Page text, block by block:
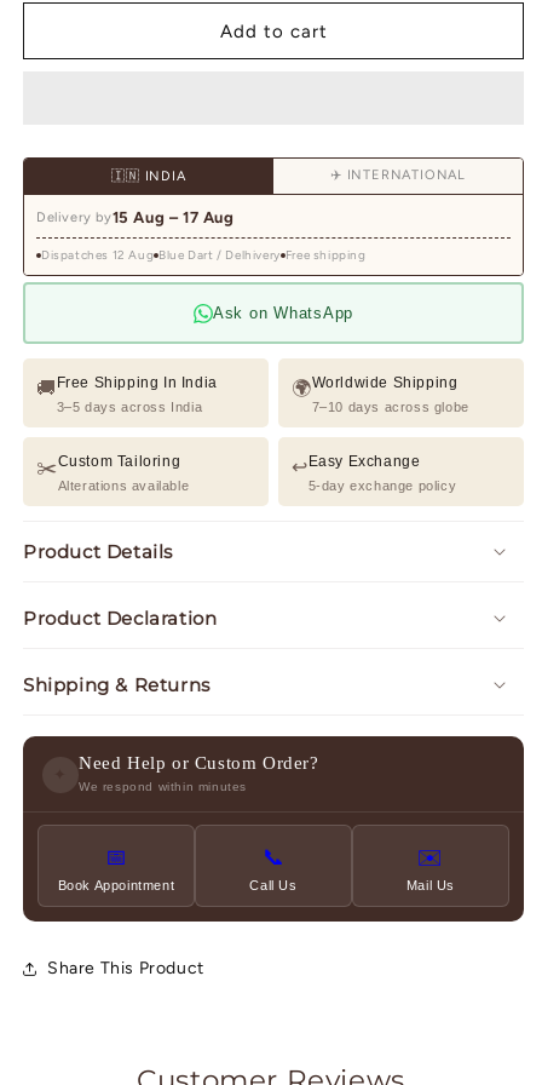
for
Hand
Men
for
Hand
Men
Add to cart
🇮🇳 INDIA ✈️ INTERNATIONAL
Delivery by15 Aug – 17 Aug
Dispatches 12 Aug Blue Dart / Delhivery Free shipping
Ask on WhatsApp
🚚 Free Shipping In India
3–5 days across India
🌍Worldwide Shipping
7–10 days across globe
✂️Custom Tailoring
Alterations available
↩️Easy Exchange
5-day exchange policy
Product Details
Product Declaration
Shipping & Returns
Need Help or Custom Order?
We respond within minutes
📅
Book Appointment
📞
Call Us
✉️
Mail Us
Share This Product